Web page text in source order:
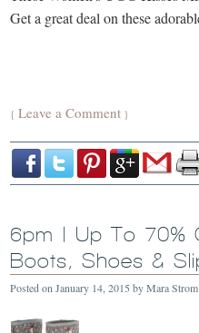
Get a great deal on these
{Leave a Comment }
6pm | Up To 70%
Boots, Shoes &
Posted onJanuary 14, 2015 byMara Strom